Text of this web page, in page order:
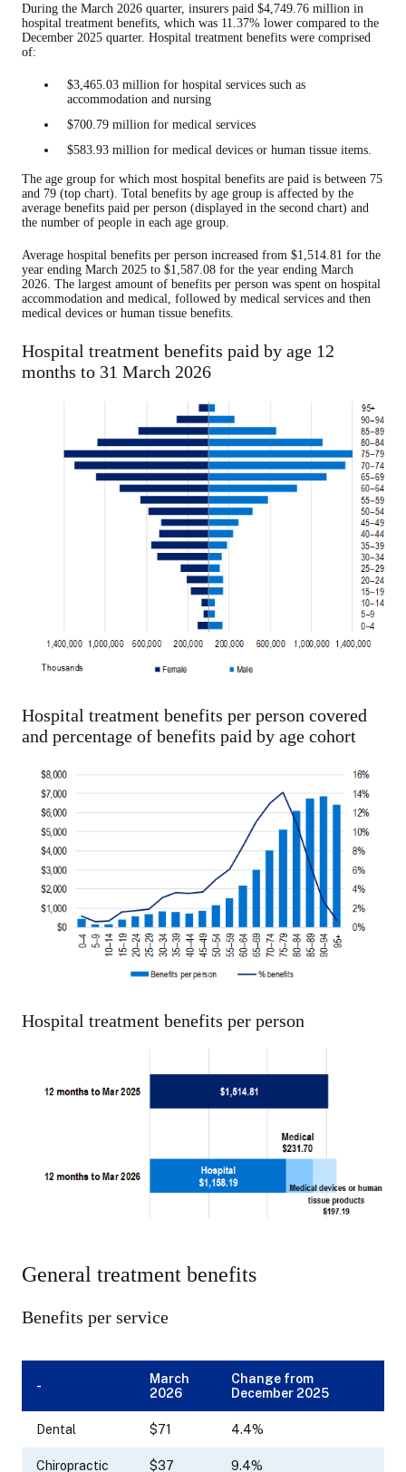
During the March 2026 quarter, insurers paid $4,749.76 million in
hospital treatment benefits, which was 11.37% lower compared to the
December 2025 quarter. Hospital treatment benefits were comprised
of:
$3,465.03 million for hospital services such as
accommodation and nursing
$700.79 million for medical services
$583.93 million for medical devices or human tissue items.
The age group for which most hospital benefits are paid is between 75
and 79 (top chart). Total benefits by age group is affected by the
average benefits paid per person (displayed in the second chart) and
the number of people in each age group.
Average hospital benefits per person increased from $1,514.81 for the
year ending March 2025 to $1,587.08 for the year ending March
2026. The largest amount of benefits per person was spent on hospital
accommodation and medical, followed by medical services and then
medical devices or human tissue benefits.
Hospital treatment benefits paid by age 12
months to 31 March 2026
Hospital treatment benefits per person covered
and percentage of benefits paid by age cohort
Hospital treatment benefits per person
General treatment benefits
Benefits per service
-
March
2026
Change from
December 2025
Dental $71 4.4%
Chiropractic $37 9.4%